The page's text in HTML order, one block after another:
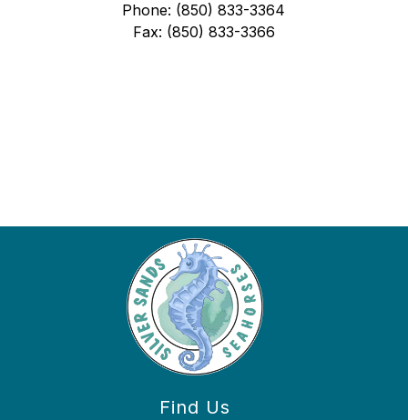
Phone: (850) 833-3364
Fax: (850) 833-3366
Find Us